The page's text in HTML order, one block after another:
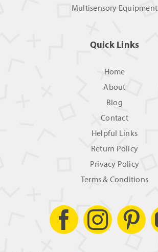
Multisensory Equipment
Quick Links
Home
About
Blog
Contact
Helpful Links
Return Policy
Privacy Policy
Terms & Conditions